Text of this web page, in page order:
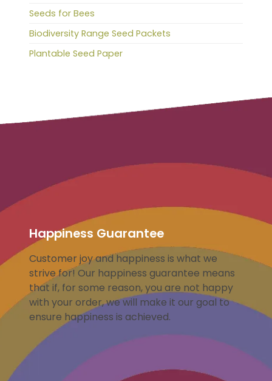
Seeds for Bees
Biodiversity Range Seed Packets
Plantable Seed Paper
Happiness Guarantee
Customer joy and happiness is what we
strive for! Our happiness guarantee means
that if, for some reason, you are not happy
with your order, we will make it our goal to
ensure happiness is achieved.